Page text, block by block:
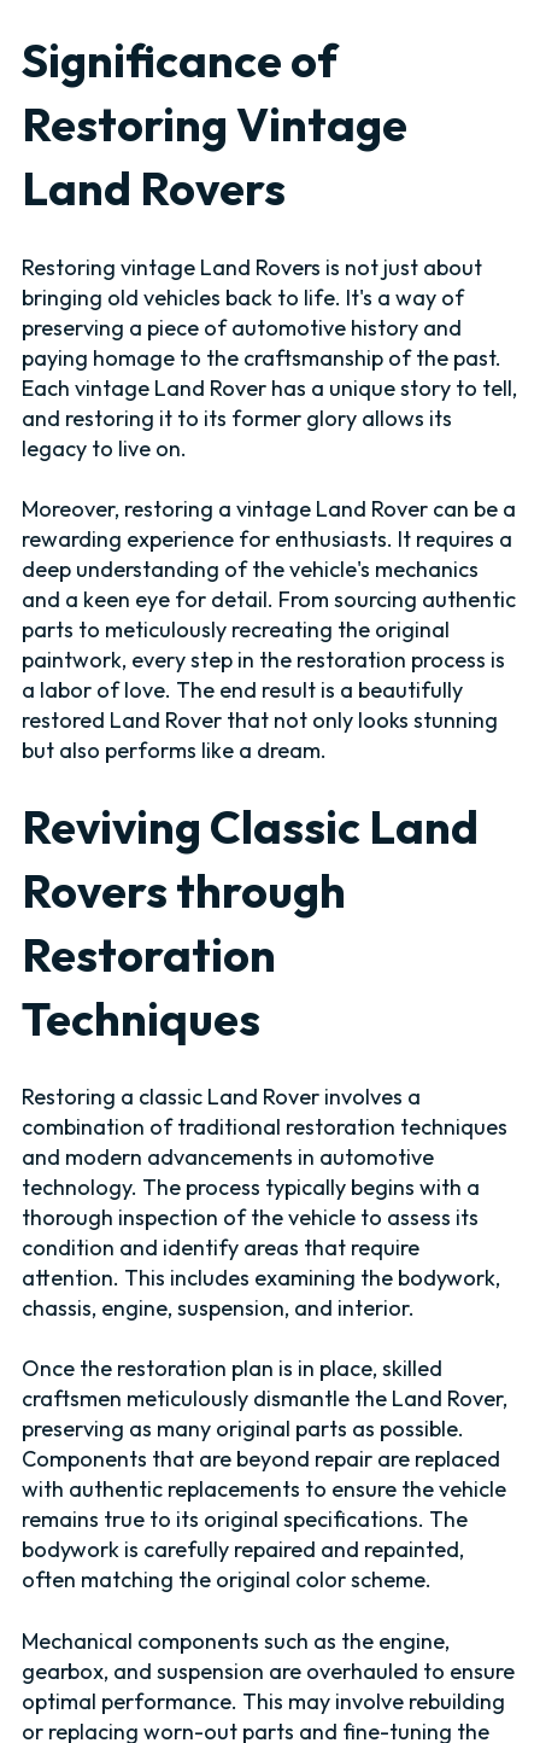
Significance of
Restoring Vintage
Land Rovers
Restoring vintage Land Rovers is not just about
bringing old vehicles back to life. It's a way of
preserving a piece of automotive history and
paying homage to the craftsmanship of the past.
Each vintage Land Rover has a unique story to tell,
and restoring it to its former glory allows its
legacy to live on.
Moreover, restoring a vintage Land Rover can be a
rewarding experience for enthusiasts. It requires a
deep understanding of the vehicle's mechanics
and a keen eye for detail. From sourcing authentic
parts to meticulously recreating the original
paintwork, every step in the restoration process is
a labor of love. The end result is a beautifully
restored Land Rover that not only looks stunning
but also performs like a dream.
Reviving Classic Land
Rovers through
Restoration
Techniques
Restoring a classic Land Rover involves a
combination of traditional restoration techniques
and modern advancements in automotive
technology. The process typically begins with a
thorough inspection of the vehicle to assess its
condition and identify areas that require
attention. This includes examining the bodywork,
chassis, engine, suspension, and interior.
Once the restoration plan is in place, skilled
craftsmen meticulously dismantle the Land Rover,
preserving as many original parts as possible.
Components that are beyond repair are replaced
with authentic replacements to ensure the vehicle
remains true to its original specifications. The
bodywork is carefully repaired and repainted,
often matching the original color scheme.
Mechanical components such as the engine,
gearbox, and suspension are overhauled to ensure
optimal performance. This may involve rebuilding
or replacing worn-out parts and fine-tuning the